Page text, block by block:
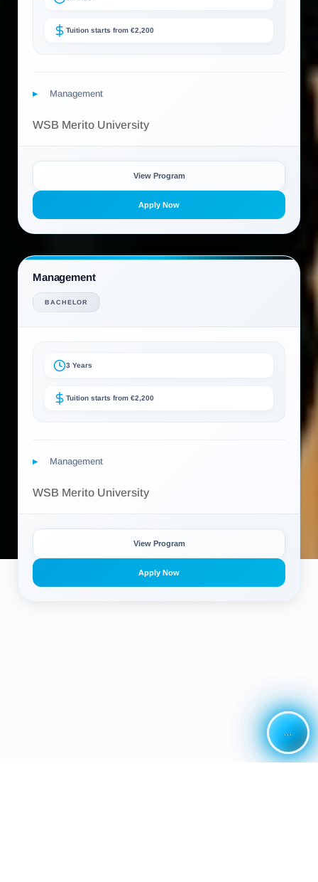
...
Tuition starts from €2,200
Management
WSB Merito University
View Program
Apply Now
Management
BACHELOR
3 Years
Tuition starts from €2,200
Management
WSB Merito University
View Program
Apply Now
...